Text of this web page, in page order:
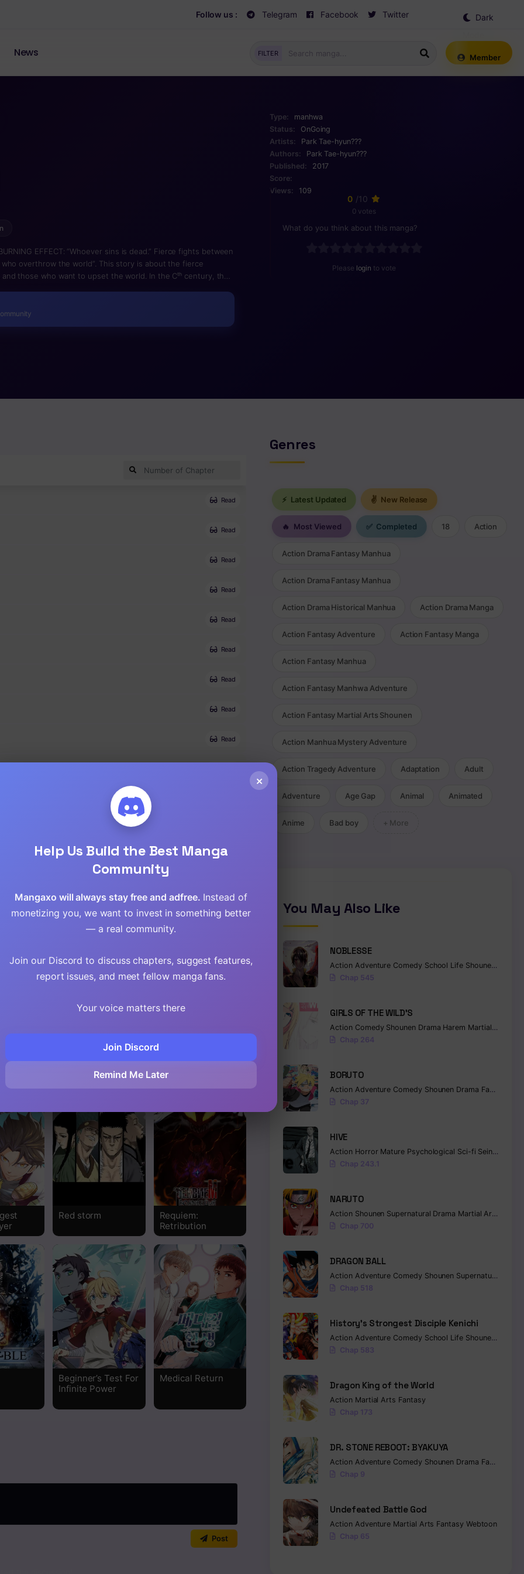
Follow us : Telegram Facebook Twitter
Dark
News FILTER Member
EFFECT: “Whoever sins is dead.” Fierce fights between
overthrow the world”. This story is about the fierce
those who want to upset the world. In the Cᵗʰ century, the
the crime rate and population in proportion to the
advances. This is a conflict between the Central Bureau
overturn this system.
Type:
manhwa
Status:
OnGoing
Artists:
Park Tae-hyun???
Authors:
Park Tae-hyun???
Published:
2017
Score:
Views:
109
0 /10
0 votes
What do you think about this manga?
Please login to vote
Read
Read
Read
Read
Read
Read
Read
Read
Read
Read
Read
Read
Read
Read
Read
Read
Read
Read
Read
Path To The Apex
Abandoned Son
Red storm
Requiem:
Retribution
Beginner’s Test For
Infinite Power
Medical Return
Post
Genres
⚡ Latest Updated ✌ New Release
🔥 Most Viewed ✅ Completed 18 Action
Action Drama Fantasy Manhua
Action Drama Fantasy Manhua
Action Drama Historical Manhua Action Drama Manga
Action Fantasy Adventure Action Fantasy Manga
Action Fantasy Manhua
Action Fantasy Manhwa Adventure
Action Fantasy Martial Arts Shounen
Action Manhua Mystery Adventure
Action Tragedy Adventure Adaptation Adult
Adventure Age Gap Animal Animated
Anime Bad boy + More
You May Also Like
NOBLESSE
Action Adventure Comedy School Life Shounen
Chap 545
GIRLS OF THE WILD’S
Action Comedy Shounen Drama Harem Martial Arts
Chap 264
BORUTO
Action Adventure Comedy Shounen Drama Fantasy
Chap 37
HIVE
Action Horror Mature Psychological Sci-fi Seinen
Chap 243.1
NARUTO
Action Shounen Supernatural Drama Martial Arts
Chap 700
DRAGON BALL
Action Adventure Comedy Shounen Supernatural
Chap 518
History’s Strongest Disciple Kenichi
Action Adventure Comedy School Life Shounen
Chap 583
Dragon King of the World
Action Martial Arts Fantasy
Chap 173
DR. STONE REBOOT: BYAKUYA
Action Adventure Comedy Shounen Drama Fantasy
Chap 9
Undefeated Battle God
Action Adventure Martial Arts Fantasy Webtoon
Chap 65
×
Help Us Build the Best Manga
Community
Mangaxo will always stay free and adfree. Instead of
monetizing you, we want to invest in something better
— a real community.
Join our Discord to discuss chapters, suggest features,
report issues, and meet fellow manga fans.
Your voice matters there
Join Discord
Remind Me Later